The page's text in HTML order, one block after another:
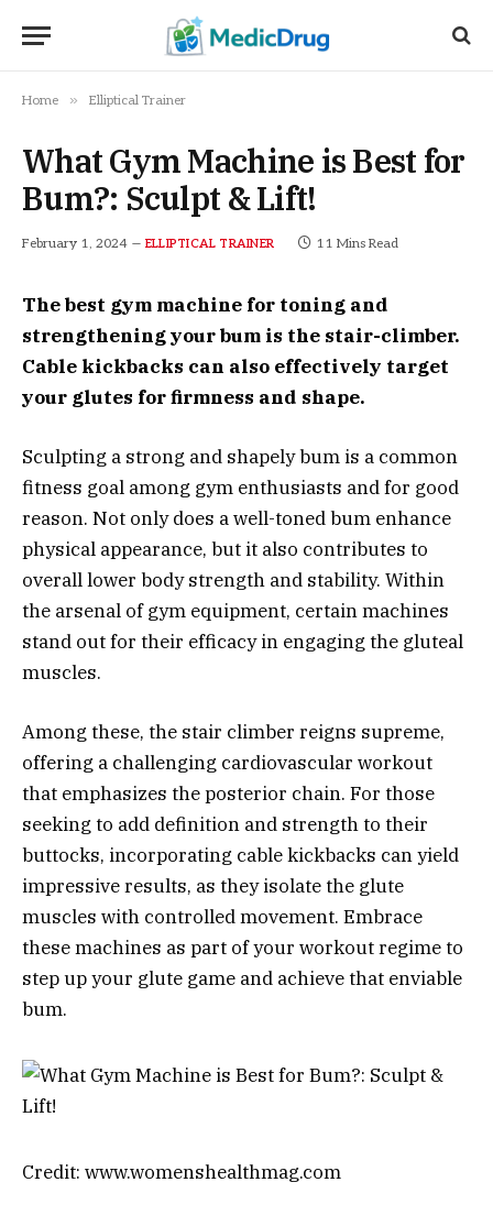
Home » Elliptical Trainer
What Gym Machine is Best for
Bum?: Sculpt & Lift!
February 1, 2024 ELLIPTICAL TRAINER 11 Mins Read
The best gym machine for toning and
strengthening your bum is the stair-climber.
Cable kickbacks can also effectively target
your glutes for firmness and shape.
Sculpting a strong and shapely bum is a common
fitness goal among gym enthusiasts and for good
reason. Not only does a well-toned bum enhance
physical appearance, but it also contributes to
overall lower body strength and stability. Within
the arsenal of gym equipment, certain machines
stand out for their efficacy in engaging the gluteal
muscles.
Among these, the stair climber reigns supreme,
offering a challenging cardiovascular workout
that emphasizes the posterior chain. For those
seeking to add definition and strength to their
buttocks, incorporating cable kickbacks can yield
impressive results, as they isolate the glute
muscles with controlled movement. Embrace
these machines as part of your workout regime to
step up your glute game and achieve that enviable
bum.
Credit: www.womenshealthmag.com